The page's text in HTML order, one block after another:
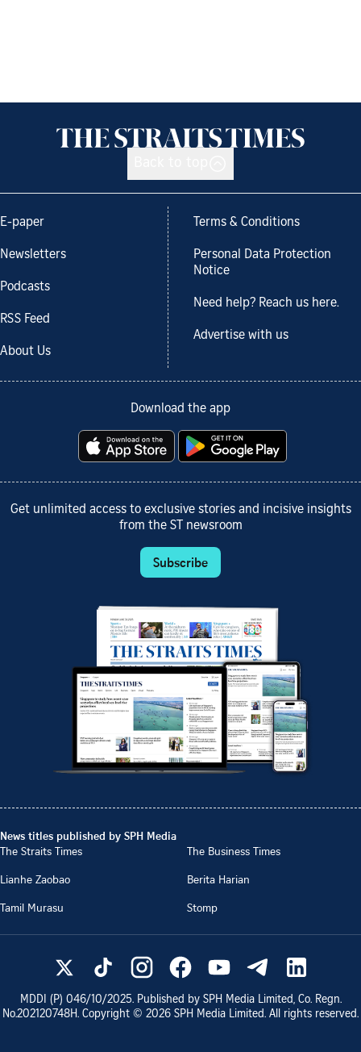
E-paper
Newsletters
Podcasts
RSS Feed
About Us
Terms & Conditions
Personal Data Protection
Notice
Need help? Reach us here.
Advertise with us
Download the app
Get unlimited access to exclusive stories and incisive insights
from the ST newsroom
Subscribe
News titles published by SPH Media
The Straits Times
The Business Times
Lianhe Zaobao
Berita Harian
Tamil Murasu
Stomp
MDDI (P) 046/10/2025. Published by SPH Media Limited, Co. Regn.
No.202120748H. Copyright © 2026 SPH Media Limited. All rights reserved.